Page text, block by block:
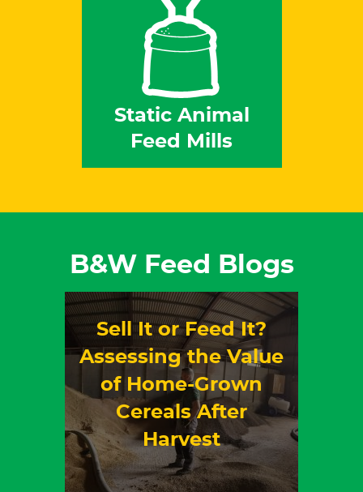
Static Animal
Feed Mills
B&W Feed Blogs
Sell It or Feed It?
Assessing the Value
of Home-Grown
Cereals After
Harvest